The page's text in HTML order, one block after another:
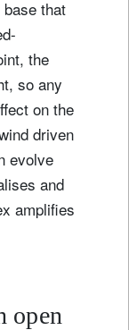
that
the
so any
on the
driven
evolve
and
amplifies
open